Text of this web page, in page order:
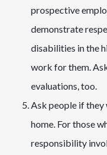
prospective
demonstrate
disabilities in the
work for them.
evaluations, too.
Ask people if they
home. For those
responsibility